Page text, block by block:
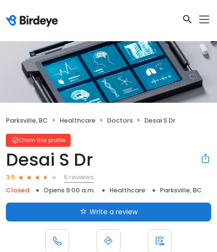
Parksville, BC Healthcare Doctors Desai S Dr
Claim this profile
Desai S Dr
3.5
6 reviews
Closed
Opens 9:00 a.m. Healthcare Parksville, BC
Write a review